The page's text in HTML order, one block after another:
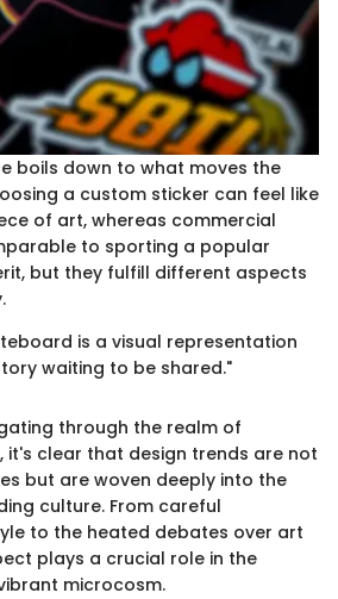
boils down to what moves the
a custom sticker can feel like
of art, whereas commercial
to sporting a popular
but they fulfill different aspects
is a visual representation
waiting to be shared."
through the realm of
it's clear that design trends are not
but are woven deeply into the
culture. From careful
to the heated debates over art
plays a crucial role in the
microcosm.